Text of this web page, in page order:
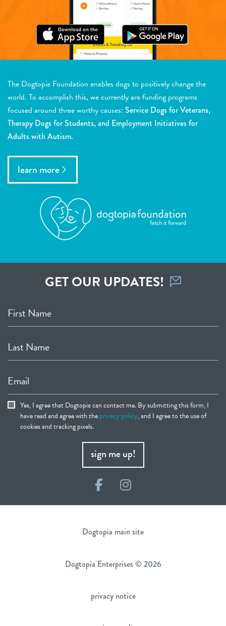
The Dogtopia Foundation enables dogs to positively change the
world. To accomplish this, we currently are funding programs
focused around three worthy causes: Service Dogs for Veterans,
Therapy Dogs for Students, and Employment Initiatives for
Adults with Autism.
learn more
GET OUR UPDATES!
First Name
Last Name
Email
Yes, I agree that Dogtopia can contact me. By submitting this form, I
have read and agree with theprivacy policy, and I agree to the use of
cookies and tracking pixels.
sign me up!
FacebookInstagram
Dogtopia main site
Dogtopia Enterprises © 2026
privacy notice